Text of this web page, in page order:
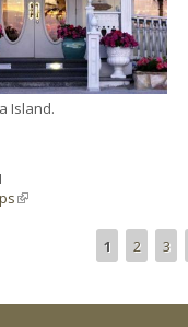
Island.
(link is external)
1 2 3